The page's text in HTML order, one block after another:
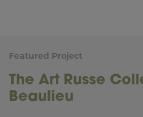
Featured Project
The Art Russe
Beaulieu